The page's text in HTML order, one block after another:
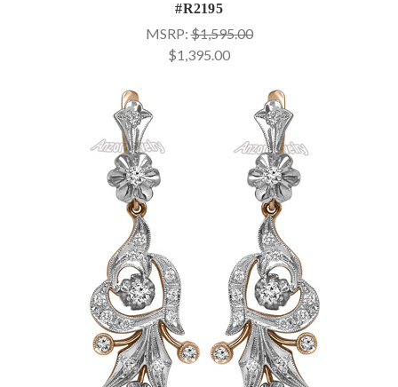
#R2195
MSRP:$1,595.00
$1,395.00